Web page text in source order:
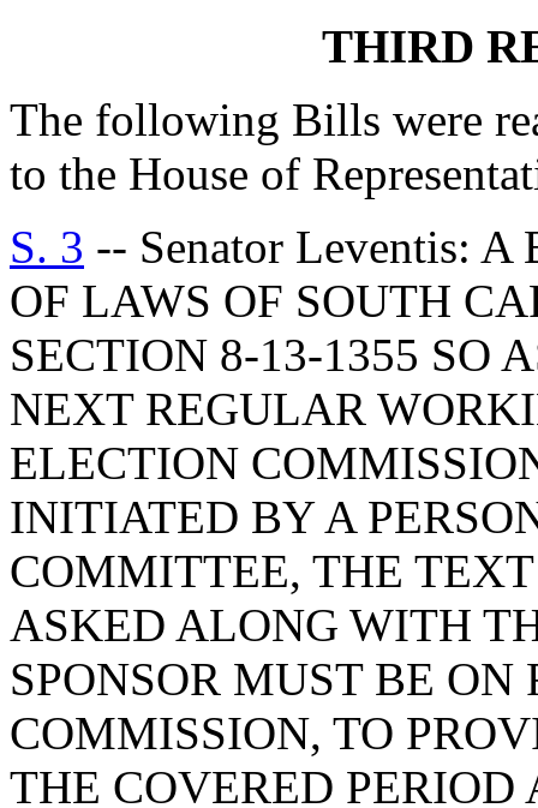
THIRD
The following Bills were
to the House of
S. 3 -- Senator Leventis:
OF LAWS OF SOUTH
SECTION 8-13-1355 SO
NEXT REGULAR
ELECTION
INITIATED BY A
COMMITTEE, THE
ASKED ALONG WITH
SPONSOR MUST BE
COMMISSION, TO
THE COVERED